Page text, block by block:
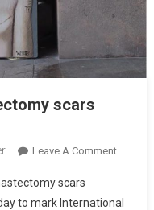
scars
Leave A Comment
scars
to mark International